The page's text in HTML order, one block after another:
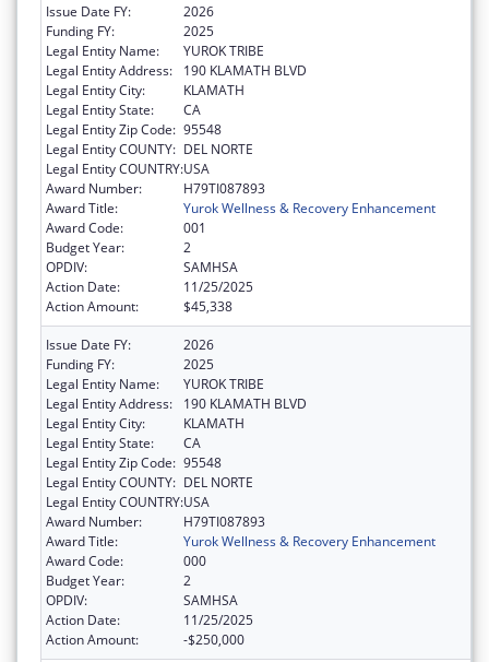
Issue Date FY:
2026
Funding FY:
2025
Legal Entity Name:
YUROK TRIBE
Legal Entity Address:
190 KLAMATH BLVD
Legal Entity City:
KLAMATH
Legal Entity State:
CA
Legal Entity Zip Code: 95548
Legal Entity COUNTY: DEL NORTE
Legal Entity COUNTRY:USA
Award Number:
H79TI087893
Award Title:
Yurok Wellness & Recovery Enhancement
Award Code:
001
Budget Year:
2
OPDIV:
SAMHSA
Action Date:
11/25/2025
Action Amount:
$45,338
Issue Date FY:
2026
Funding FY:
2025
Legal Entity Name:
YUROK TRIBE
Legal Entity Address:
190 KLAMATH BLVD
Legal Entity City:
KLAMATH
Legal Entity State:
CA
Legal Entity Zip Code: 95548
Legal Entity COUNTY: DEL NORTE
Legal Entity COUNTRY:USA
Award Number:
H79TI087893
Award Title:
Yurok Wellness & Recovery Enhancement
Award Code:
000
Budget Year:
2
OPDIV:
SAMHSA
Action Date:
11/25/2025
Action Amount:
-$250,000